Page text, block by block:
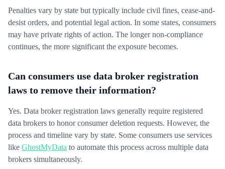
Penalties vary by state but typically include civil fines, cease-and-
desist orders, and potential legal action. In some states, consumers
may have private rights of action. The longer non-compliance
continues, the more significant the exposure becomes.
Can consumers use data broker registration
laws to remove their information?
Yes. Data broker registration laws generally require registered
data brokers to honor consumer deletion requests. However, the
process and timeline vary by state. Some consumers use services
like GhostMyData to automate this process across multiple data
brokers simultaneously.